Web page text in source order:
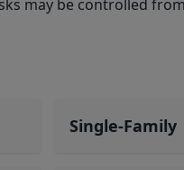
may be controlled
Single-Family